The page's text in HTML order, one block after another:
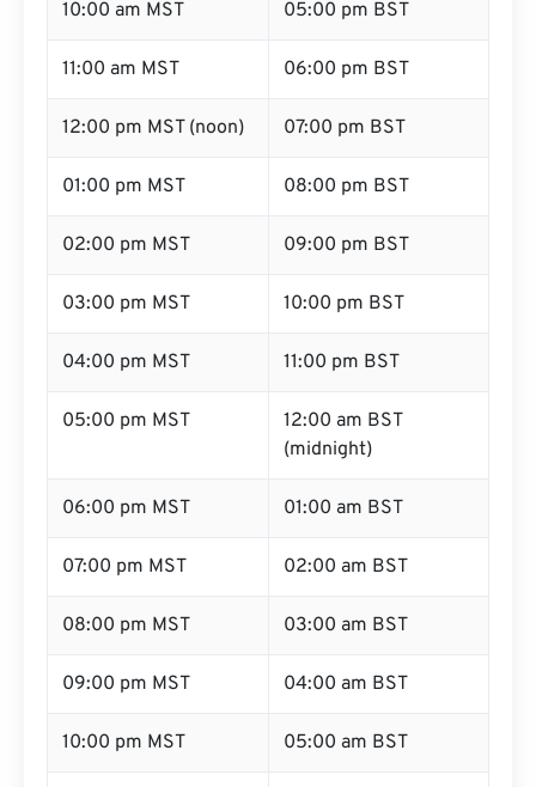
10:00 am MST 05:00 pm BST
11:00 am MST 06:00 pm BST
12:00 pm MST (noon) 07:00 pm BST
01:00 pm MST 08:00 pm BST
02:00 pm MST 09:00 pm BST
03:00 pm MST 10:00 pm BST
04:00 pm MST 11:00 pm BST
05:00 pm MST
12:00 am BST
(midnight)
06:00 pm MST 01:00 am BST
07:00 pm MST 02:00 am BST
08:00 pm MST 03:00 am BST
09:00 pm MST 04:00 am BST
10:00 pm MST 05:00 am BST